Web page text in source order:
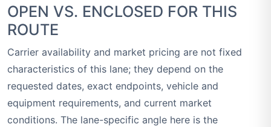
OPEN VS. ENCLOSED FOR THIS
ROUTE
Carrier availability and market pricing are not fixed
characteristics of this lane; they depend on the
requested dates, exact endpoints, vehicle and
equipment requirements, and current market
conditions. The lane-specific angle here is the